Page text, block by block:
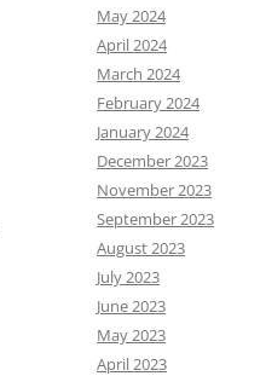
May 2024
April 2024
March 2024
February 2024
January 2024
December 2023
November 2023
September 2023
August 2023
July 2023
June 2023
May 2023
April 2023